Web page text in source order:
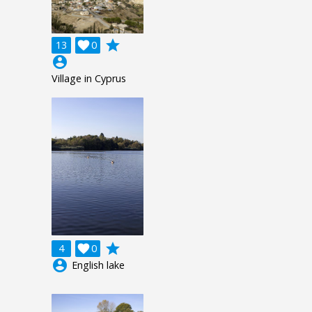
13 0

grade
account_circle
Village in Cyprus
4 0

grade
account_circle English lake